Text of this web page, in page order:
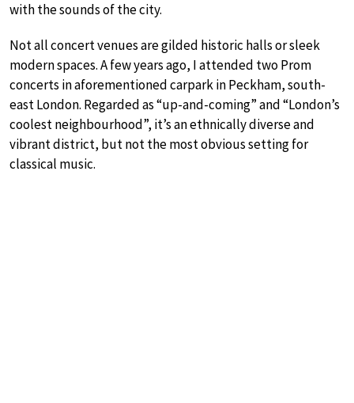
with the sounds of the city.
Not all concert venues are gilded historic halls or sleek
modern spaces. A few years ago, I attended two Prom
concerts in aforementioned carpark in Peckham, south-
east London. Regarded as “up-and-coming” and “London’s
coolest neighbourhood”, it’s an ethnically diverse and
vibrant district, but not the most obvious setting for
classical music.